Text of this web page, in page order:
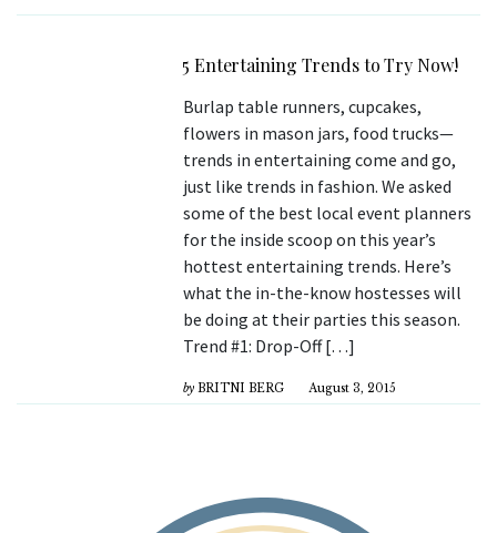
5 Entertaining Trends to Try Now!
Burlap table runners, cupcakes,
flowers in mason jars, food trucks—
trends in entertaining come and go,
just like trends in fashion. We asked
some of the best local event planners
for the inside scoop on this year’s
hottest entertaining trends. Here’s
what the in-the-know hostesses will
be doing at their parties this season.
Trend #1: Drop-Off […]
by BRITNI BERG August 3, 2015